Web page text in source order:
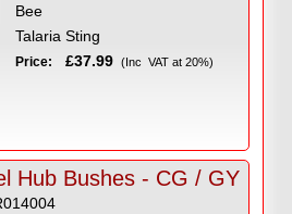
Bee
Talaria Sting
Price: £37.99 (Inc VAT at 20%)
Hub Bushes - CG / GY